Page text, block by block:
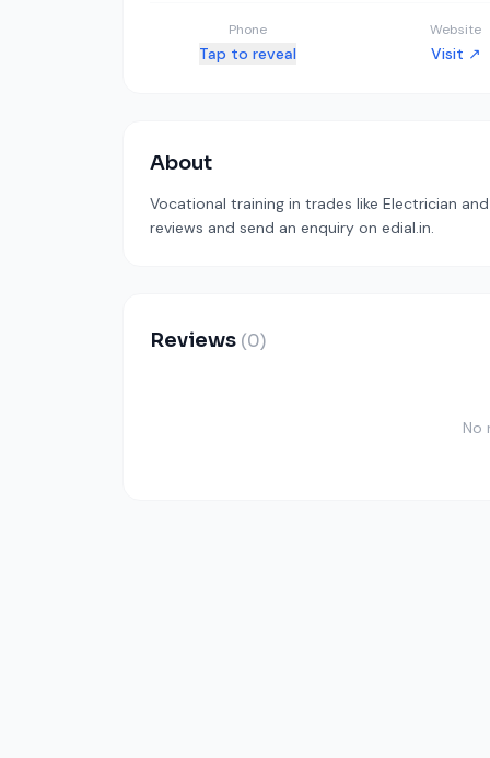
Phone
Tap to reveal
Website
Visit ↗
About
Vocational training in trades like Electrician
reviews and send an enquiry on edial.in.
Reviews (0)
No